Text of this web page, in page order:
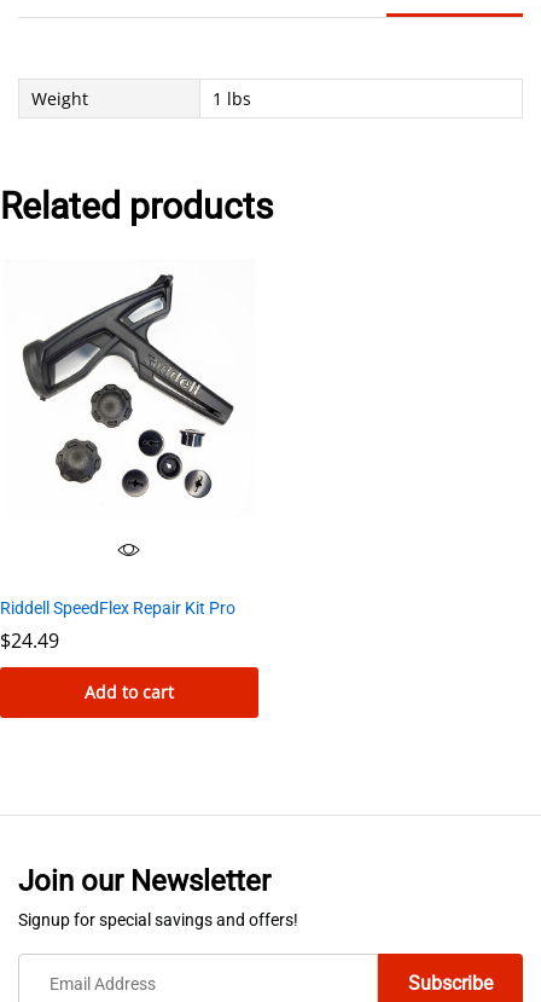
Weight 1 lbs
Related products
Riddell SpeedFlex Repair Kit Pro
$24.49
Add to cart
Join our Newsletter
Signup for special savings and offers!